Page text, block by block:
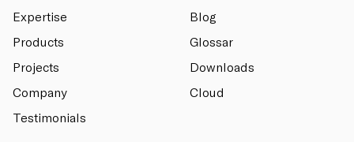
Expertise
Products
Projects
Company
Testimonials
Blog
Glossar
Downloads
Cloud